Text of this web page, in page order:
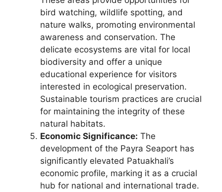
bird watching, wildlife spotting, and
nature walks, promoting environmental
awareness and conservation. The
delicate ecosystems are vital for local
biodiversity and offer a unique
educational experience for visitors
interested in ecological preservation.
Sustainable tourism practices are crucial
for maintaining the integrity of these
natural habitats.
Economic Significance: The
development of the Payra Seaport has
significantly elevated Patuakhali’s
economic profile, marking it as a crucial
hub for national and international trade.